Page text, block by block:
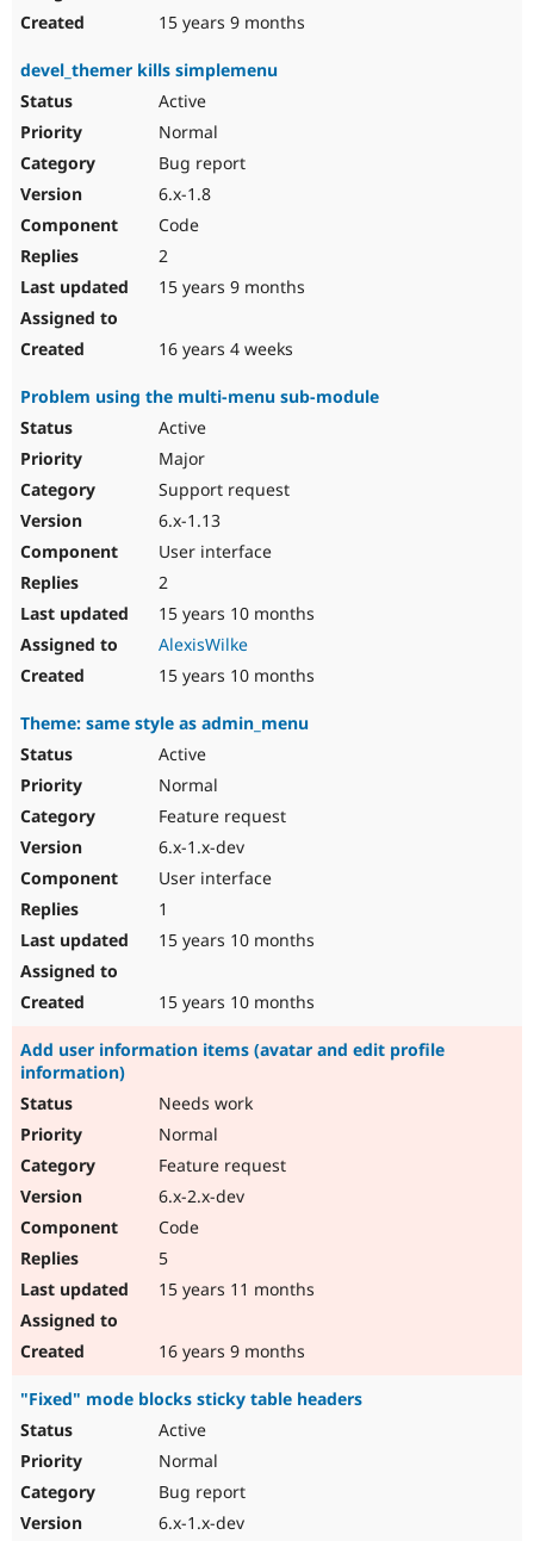
15 years 9 months
devel_themer kills simplemenu
Active
Normal
Bug report
6.x-1.8
Code
2
15 years 9 months
16 years 4 weeks
Problem using the multi-menu sub-module
Active
Major
Support request
6.x-1.13
User interface
2
15 years 10 months
AlexisWilke
15 years 10 months
Theme: same style as admin_menu
Active
Normal
Feature request
6.x-1.x-dev
User interface
1
15 years 10 months
15 years 10 months
Add user information items (avatar and edit profile
information)
Needs work
Normal
Feature request
6.x-2.x-dev
Code
5
15 years 11 months
16 years 9 months
"Fixed" mode blocks sticky table headers
Active
Normal
Bug report
6.x-1.x-dev